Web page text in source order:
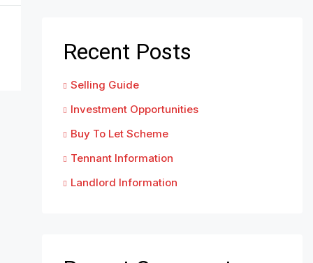
Recent Posts
Selling Guide
Investment Opportunities
Buy To Let Scheme
Tennant Information
Landlord Information